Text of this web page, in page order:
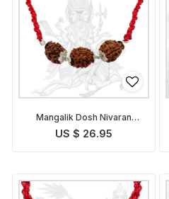
Mangalik Dosh Nivaran
Pendant
US $ 26.95